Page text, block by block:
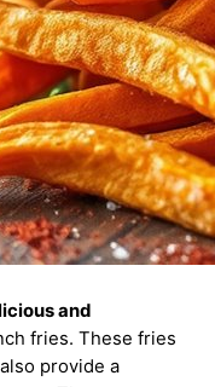
and
fries. These fries
provide a